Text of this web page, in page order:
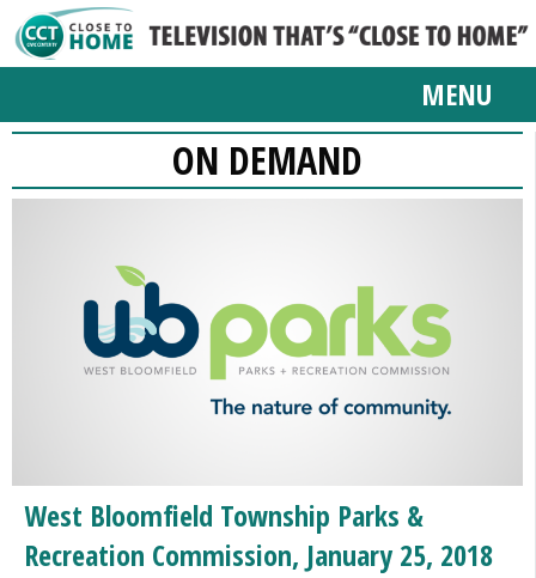
MENU
ON DEMAND
West Bloomfield Township Parks &
Recreation Commission, January 25, 2018